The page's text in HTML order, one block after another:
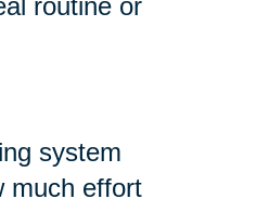
routine or
system
much effort